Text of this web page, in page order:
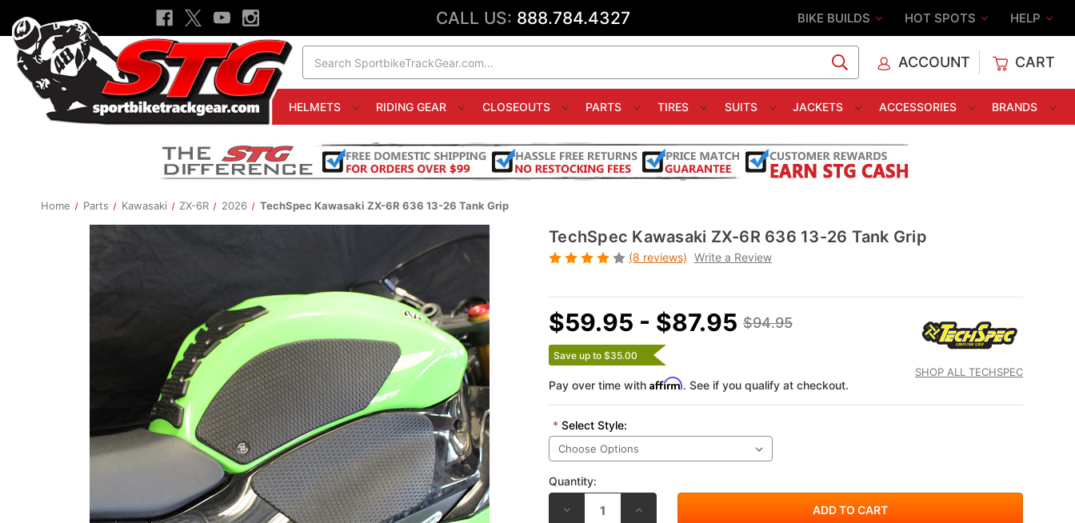
CALL US: 888.784.4327 BIKE BUILDS HOT SPOTS HELP
ACCOUNT CART
HELMETS RIDING GEAR CLOSEOUTS PARTS TIRES SUITS JACKETS ACCESSORIES BRANDS
Home Parts Kawasaki ZX-6R 2026 TechSpec Kawasaki ZX-6R 636 13-26 Tank Grip
TechSpec Kawasaki ZX-6R 636 13-26 Tank Grip
(8 reviews) Write a Review
SHOP ALL TECHSPEC
$94.95
$59.95 - $87.95
Save up to $35.00
Pay over time with Affirm. See if you qualify at checkout.
* Select Style:
Quantity:
DECREASE
INCREASE